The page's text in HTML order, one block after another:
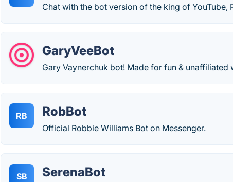
Chat with the bot version of the king of YouTube,
GaryVeeBot
Gary Vaynerchuk bot! Made for fun & unaffiliated
RB RobBot
Official Robbie Williams Bot on Messenger.
SB SerenaBot